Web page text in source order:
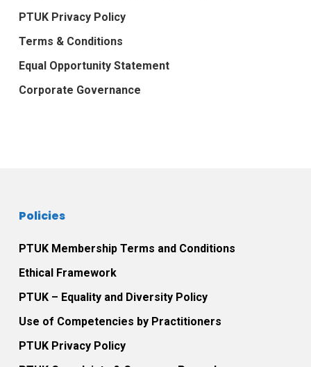
PTUK Privacy Policy
Terms & Conditions
Equal Opportunity Statement
Corporate Governance
Policies
PTUK Membership Terms and Conditions
Ethical Framework
PTUK – Equality and Diversity Policy
Use of Competencies by Practitioners
PTUK Privacy Policy